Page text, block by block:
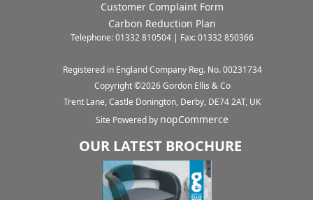
Customer Complaint Form
Carbon Reduction Plan
Telephone: 01332 810504 | Fax: 01332 850366
Registered in England Company Reg. No. 00231734
Copyright ©2026Gordon Ellis & Co
Trent Lane, Castle Donington, Derby, DE74 2AT, UK
Site Powered by nopCommerce
OUR LATEST BROCHURE